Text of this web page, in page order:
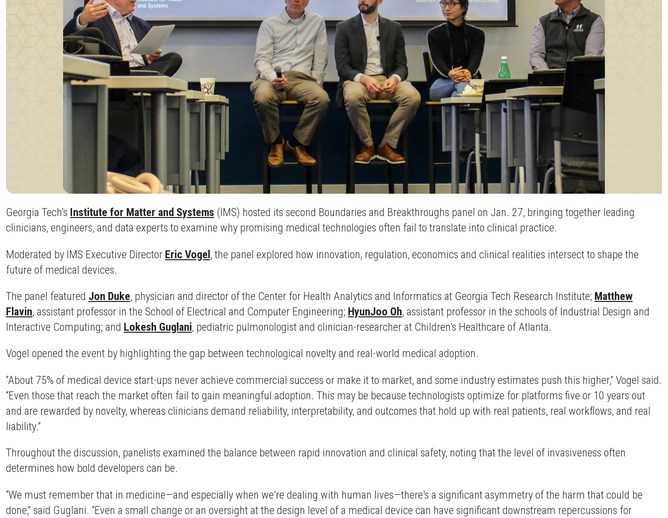
Georgia Tech’s Institute for Matter and Systems (IMS) hosted its second Boundaries and Breakthroughs panel on Jan. 27, bringing together leading
clinicians, engineers, and data experts to examine why promising medical technologies often fail to translate into clinical practice.
Moderated by IMS Executive Director Eric Vogel, the panel explored how innovation, regulation, economics and clinical realities intersect to shape the
future of medical devices.
The panel featured Jon Duke, physician and director of the Center for Health Analytics and Informatics at Georgia Tech Research Institute; Matthew
Flavin, assistant professor in the School of Electrical and Computer Engineering; HyunJoo Oh, assistant professor in the schools of Industrial Design and
Interactive Computing; and Lokesh Guglani, pediatric pulmonologist and clinician-researcher at Children’s Healthcare of Atlanta.
Vogel opened the event by highlighting the gap between technological novelty and real-world medical adoption.
“About 75% of medical device start-ups never achieve commercial success or make it to market, and some industry estimates push this higher,” Vogel said.
“Even those that reach the market often fail to gain meaningful adoption. This may be because technologists optimize for platforms five or 10 years out
and are rewarded by novelty, whereas clinicians demand reliability, interpretability, and outcomes that hold up with real patients, real workflows, and real
liability.”
Throughout the discussion, panelists examined the balance between rapid innovation and clinical safety, noting that the level of invasiveness often
determines how bold developers can be.
“We must remember that in medicine—and especially when we're dealing with human lives—there's a significant asymmetry of the harm that could be
done,” said Guglani. “Even a small change or an oversight at the design level of a medical device can have significant downstream repercussions for